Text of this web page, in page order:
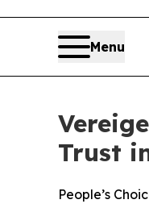
Menu
Trust
People’s